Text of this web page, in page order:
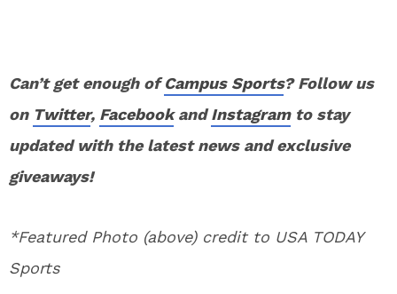
Can’t get enough ofCampus Sports? Follow us
on Twitter, FacebookandInstagramto stay
updated with the latest news and exclusive
giveaways!
*Featured Photo (above) credit to USA TODAY
Sports